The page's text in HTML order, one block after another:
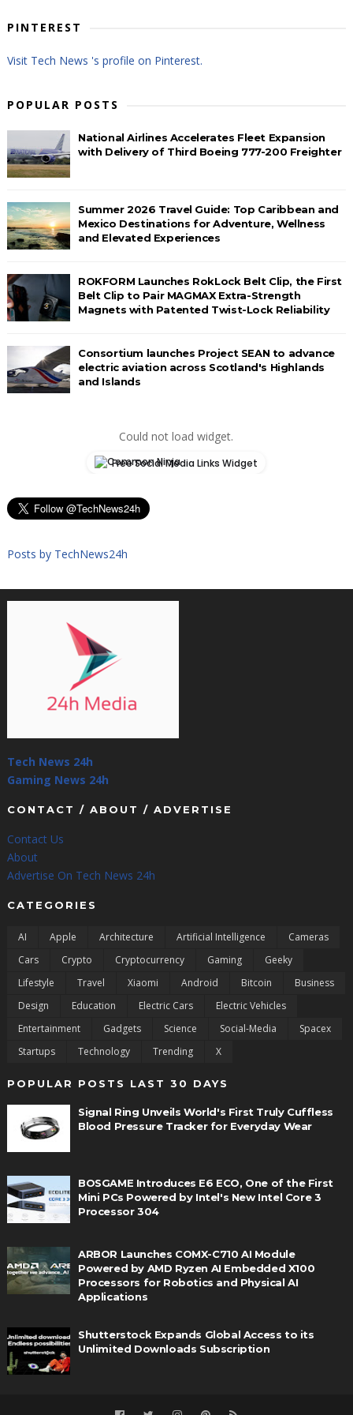
PINTEREST
Visit Tech News 's profile on Pinterest.
POPULAR POSTS
National Airlines Accelerates Fleet Expansion
with Delivery of Third Boeing 777-200 Freighter
Summer 2026 Travel Guide: Top Caribbean and
Mexico Destinations for Adventure, Wellness
and Elevated Experiences
ROKFORM Launches RokLock Belt Clip, the First
Belt Clip to Pair MAGMAX Extra-Strength
Magnets with Patented Twist-Lock Reliability
Consortium launches Project SEAN to advance
electric aviation across Scotland's Highlands
and Islands
Could not load widget.
Free Social Media Links Widget
Posts by TechNews24h
Tech News 24h
Gaming News 24h
CONTACT / ABOUT / ADVERTISE
Contact Us
About
Advertise On Tech News 24h
CATEGORIES
AI Apple Architecture Artificial Intelligence
Cameras
Cars
Crypto Cryptocurrency Gaming
Geeky
Lifestyle
Travel Xiaomi Android Bitcoin
Business
Design
Education Electric Cars
Electric Vehicles
Entertainment
Gadgets Science Social-Media
Spacex
Startups
Technology Trending X
POPULAR POSTS LAST 30 DAYS
Signal Ring Unveils World's First Truly Cuffless
Blood Pressure Tracker for Everyday Wear
BOSGAME Introduces E6 ECO, One of the First
Mini PCs Powered by Intel's New Intel Core 3
Processor 304
ARBOR Launches COMX-C710 AI Module
Powered by AMD Ryzen AI Embedded X100
Processors for Robotics and Physical AI
Applications
Shutterstock Expands Global Access to its
Unlimited Downloads Subscription